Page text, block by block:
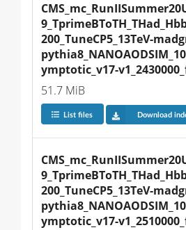
200_TuneCP5_13TeV-
ymptotic_v17-
51.7 MiB
List files Download
200_TuneCP5_13TeV-
ymptotic_v17-